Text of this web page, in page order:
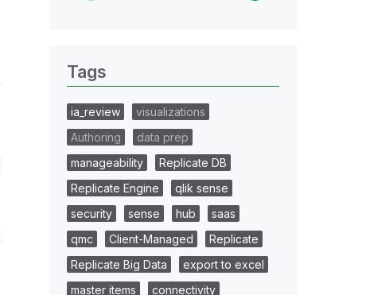
Tags
ia_review
visualizations
Authoring
data prep
manageability
Replicate DB
Replicate Engine
qlik sense
security
sense hub
saas
qmc
Client-Managed
Replicate
Replicate Big Data
export to excel
master items
connectivity